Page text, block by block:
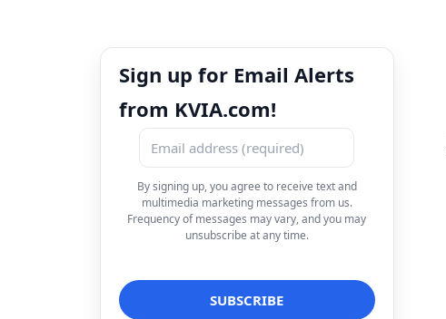
Sign up for Email Alerts
from KVIA.com!
By signing up, you agree to receive text and
multimedia marketing messages from us.
Frequency of messages may vary, and you may
unsubscribe at any time.